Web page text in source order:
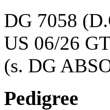
DG 7058
US 06/26
(s. DG
Pedigree